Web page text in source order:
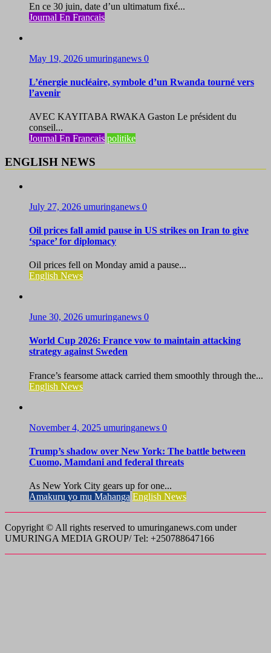
En ce 30 juin, date d’un ultimatum fixé...
Journal En Francais
May 19, 2026 umuringanews 0
L’énergie nucléaire, symbole d’un Rwanda tourné vers
l’avenir
AVEC KAYITABA RWAKA Gaston Le président du
conseil...
Journal En Francais politike
ENGLISH NEWS
July 27, 2026 umuringanews 0
Oil prices fall amid pause in US strikes on Iran to give
‘space’ for diplomacy
Oil prices fell on Monday amid a pause...
English News
June 30, 2026 umuringanews 0
World Cup 2026: France vow to maintain attacking
strategy against Sweden
France’s fearsome attack carried them smoothly through the...
English News
November 4, 2025 umuringanews 0
Trump’s shadow over New York: The battle between
Cuomo, Mamdani and federal threats
As New York City gears up for one...
Amakuru yo mu Mahanga English News
Copyright © All rights reserved to umuringanews.com under
UMURINGA MEDIA GROUP/ Tel: +250788647166